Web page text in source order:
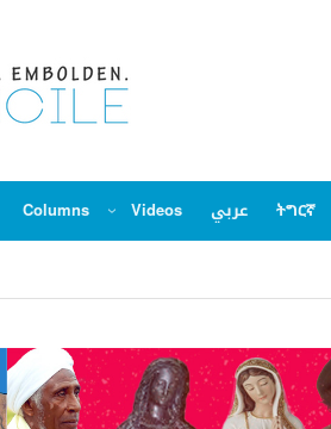
Columns Videos عربي ትግርኛ